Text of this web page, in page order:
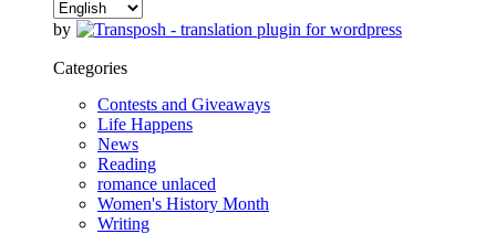
by
Categories
Contests and Giveaways
Life Happens
News
Reading
romance unlaced
Women's History Month
Writing